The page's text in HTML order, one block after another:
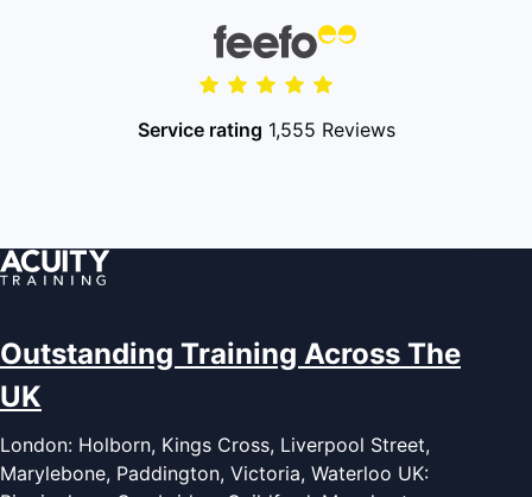
Service rating 1,555 Reviews
Outstanding Training Across The
UK
London: Holborn, Kings Cross, Liverpool Street,
Marylebone, Paddington, Victoria, Waterloo UK: